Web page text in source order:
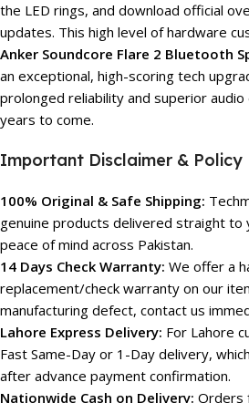
the LED rings, and download official
updates. This high level of hardware
Anker Soundcore Flare 2 Bluetooth
an exceptional, high-scoring tech
prolonged reliability and superior
years to come.
Important Disclaimer & Policy
100% Original & Safe Shipping:
genuine products delivered straight
peace of mind across Pakistan.
14 Days Check Warranty: We offer a
replacement/check warranty on our
manufacturing defect, contact us
Lahore Express Delivery: For Lahore
Fast Same-Day or 1-Day delivery,
after advance payment confirmation.
Nationwide Cash on Delivery: Orders